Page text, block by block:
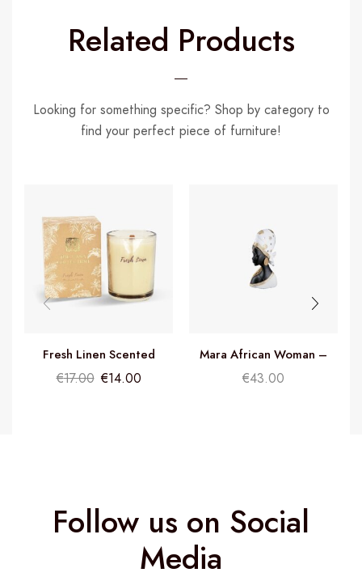
Related Products
Looking for something specific? Shop by category to
find your perfect piece of furniture!
Fresh Linen Scented
Candle
€17.00 €14.00
Mara African Woman –
H26cm
€43.00
Follow us on Social
Media